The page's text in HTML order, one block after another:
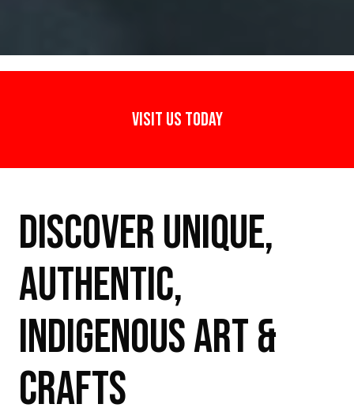
VISIT US TODAY
DISCOVER UNIQUE,
AUTHENTIC,
INDIGENOUS ART &
CRAFTS